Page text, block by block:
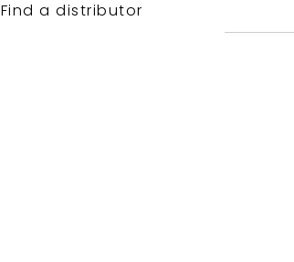
Find a distributor